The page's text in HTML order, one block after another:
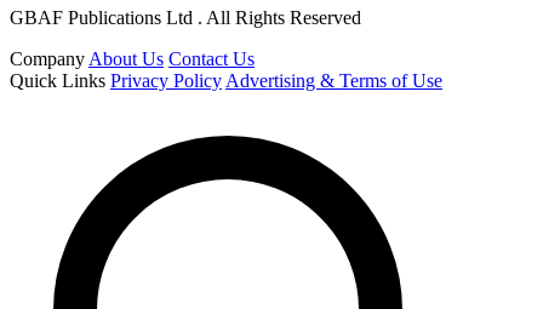
GBAF Publications Ltd . All Rights Reserved
Company About Us Contact Us
Quick Links Privacy Policy Advertising & Terms of Use